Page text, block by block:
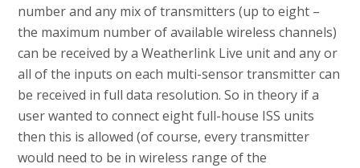
number and any mix of transmitters (up to eight –
the maximum number of available wireless channels)
can be received by a Weatherlink Live unit and any or
all of the inputs on each multi-sensor transmitter can
be received in full data resolution. So in theory if a
user wanted to connect eight full-house ISS units
then this is allowed (of course, every transmitter
would need to be in wireless range of the